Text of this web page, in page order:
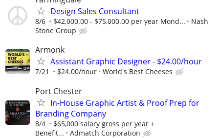
Design Sales Consultant
8/6 $42,000.00 - $75,000.00 per year Mond...
Nash
Stone Group
Armonk
Assistant Graphic Designer - $24.00/hour
7/21 $24.00/hour World's Best Cheeses
Port Chester
In-House Graphic Artist & Proof Prep for
Branding Company
8/4
$65,000 salary gross per year +
Benefit...
Admatch Corporation